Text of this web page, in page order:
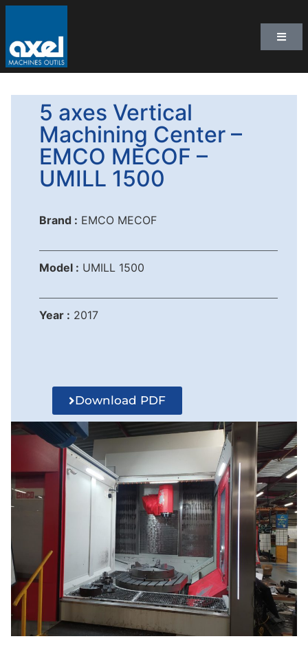
5 axes Vertical
Machining Center –
EMCO MECOF –
UMILL 1500
Brand : EMCO MECOF
Model : UMILL 1500
Year : 2017
Download PDF